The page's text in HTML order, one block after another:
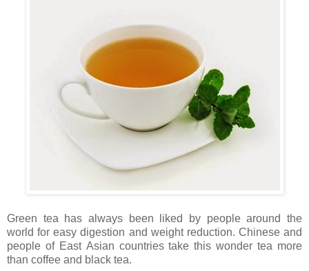
Green tea has always been liked by people around the
world for easy digestion and weight reduction. Chinese and
people of East Asian countries take this wonder tea more
than coffee and black tea.